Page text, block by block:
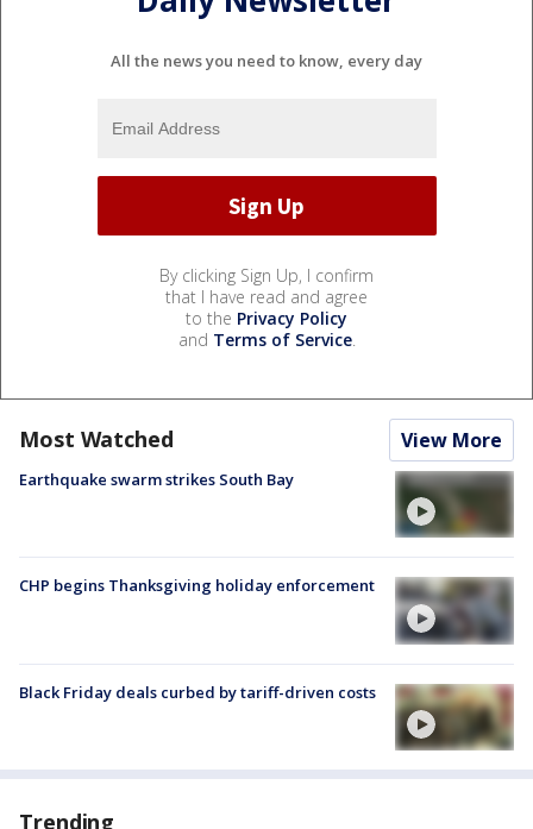
All the news you need to know, every day
By clicking Sign Up, I confirm
that I have read and agree
to the Privacy Policy
and Terms of Service.
Most Watched View More
Earthquake swarm strikes South Bay
CHP begins Thanksgiving holiday enforcement
Black Friday deals curbed by tariff-driven costs
Trending